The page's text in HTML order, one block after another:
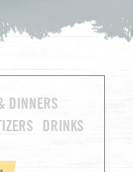
DINNERS
DRINKS